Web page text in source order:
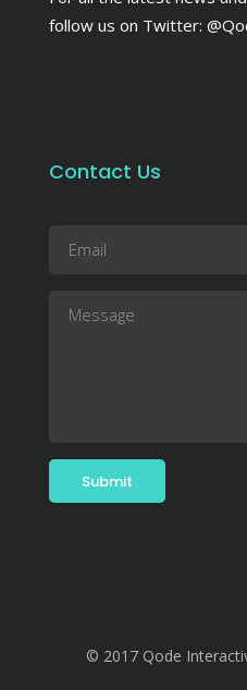
follow us on Twitter:
Contact Us
© 2017 Qode